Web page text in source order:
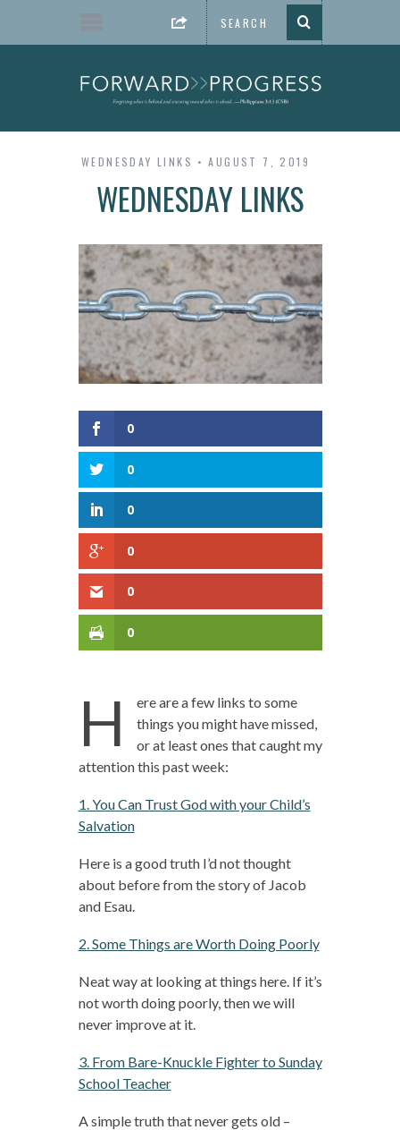
WEDNESDAY LINKS AUGUST 7, 2019
WEDNESDAY LINKS
0
0
0
0
0
0
H
ere are a few links to some
things you might have missed,
or at least ones that caught my
attention this past week:
1. You Can Trust God with your Child’s
Salvation
Here is a good truth I’d not thought
about before from the story of Jacob
and Esau.
2. Some Things are Worth Doing Poorly
Neat way at looking at things here. If it’s
not worth doing poorly, then we will
never improve at it.
3. From Bare-Knuckle Fighter to Sunday
School Teacher
A simple truth that never gets old –